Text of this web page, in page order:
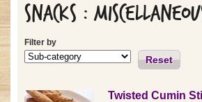
Snacks :
Filter by
Reset
Twisted Cumin